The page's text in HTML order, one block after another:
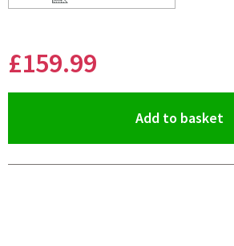
£159.99
Add to basket